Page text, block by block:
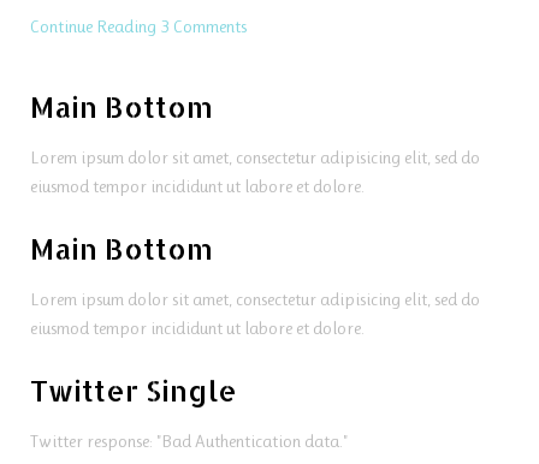
Continue Reading 3 Comments
Main Bottom
Lorem ipsum dolor sit amet, consectetur adipisicing elit, sed do
eiusmod tempor incididunt ut labore et dolore.
Main Bottom
Lorem ipsum dolor sit amet, consectetur adipisicing elit, sed do
eiusmod tempor incididunt ut labore et dolore.
Twitter Single
Twitter response: "Bad Authentication data."